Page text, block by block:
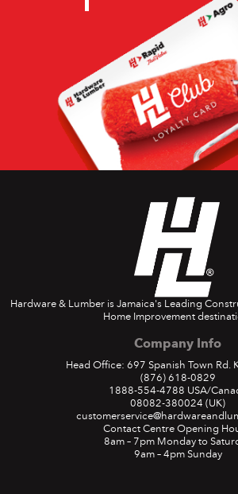
Hardware & Lumber is Jamaica's Leading
Home Improvement
Company Info
Head Office: 697 Spanish Town Rd.
(876) 618-0829
1888-554-4788 USA/
08082-380024 (UK)
Contact Centre Opening
8am – 7pm Monday to
9am – 4pm Sunday